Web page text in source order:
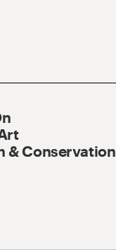
& Conservation